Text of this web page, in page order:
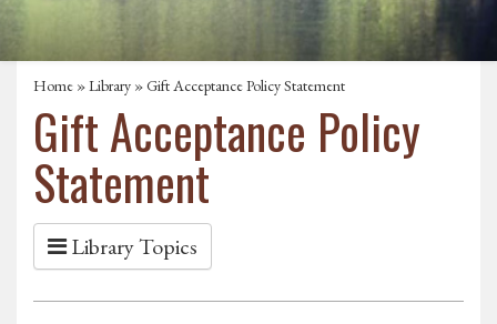
Home »Library » Gift Acceptance Policy Statement
Gift Acceptance Policy
Statement
Library Topics